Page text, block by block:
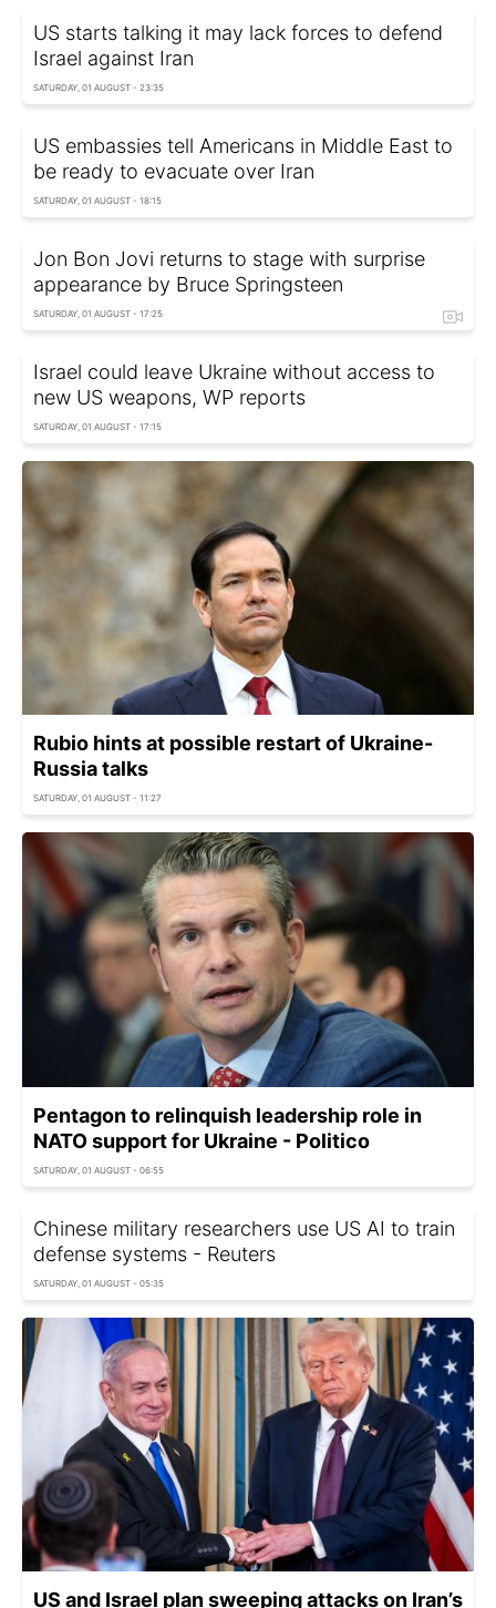
US starts talking it may lack forces to defend
Israel against Iran
SATURDAY, 01 AUGUST - 23:35
US embassies tell Americans in Middle East to
be ready to evacuate over Iran
SATURDAY, 01 AUGUST - 18:15
Jon Bon Jovi returns to stage with surprise
appearance by Bruce Springsteen
SATURDAY, 01 AUGUST - 17:25
Israel could leave Ukraine without access to
new US weapons, WP reports
SATURDAY, 01 AUGUST - 17:15
Rubio hints at possible restart of Ukraine-
Russia talks
SATURDAY, 01 AUGUST - 11:27
Pentagon to relinquish leadership role in
NATO support for Ukraine - Politico
SATURDAY, 01 AUGUST - 06:55
Chinese military researchers use US AI to train
defense systems - Reuters
SATURDAY, 01 AUGUST - 05:35
US and Israel plan sweeping attacks on Iran’s